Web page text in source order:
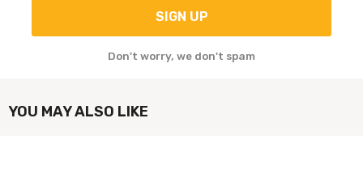
Don't worry, we don't spam
YOU MAY ALSO LIKE